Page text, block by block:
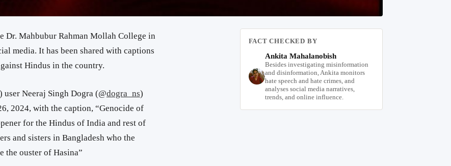
Dr. Mahbubur Rahman Mollah College in
media. It has been shared with captions
Hindus in the country.
Neeraj Singh Dogra (@dogra_ns)
2024, with the caption, “Genocide of
for the Hindus ofIndia and rest of
and sisters in Bangladesh who the
the ouster ofHasina”
FACT CHECKED BY
Ankita Mahalanobish
Besides investigating misinformation
and disinformation, Ankita monitors
hate speech and hate crimes, and
analyses social media narratives,
trends, and online influence.